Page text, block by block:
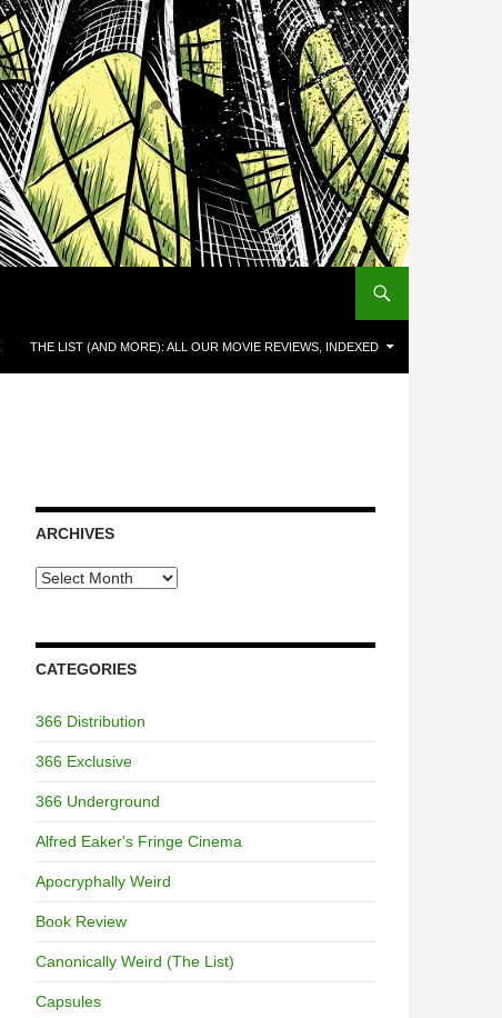
THE LIST (AND MORE): ALL OUR MOVIE REVIEWS, INDEXED
ARCHIVES
Archives
CATEGORIES
366 Distribution
366 Exclusive
366 Underground
Alfred Eaker's Fringe Cinema
Apocryphally Weird
Book Review
Canonically Weird (The List)
Capsules